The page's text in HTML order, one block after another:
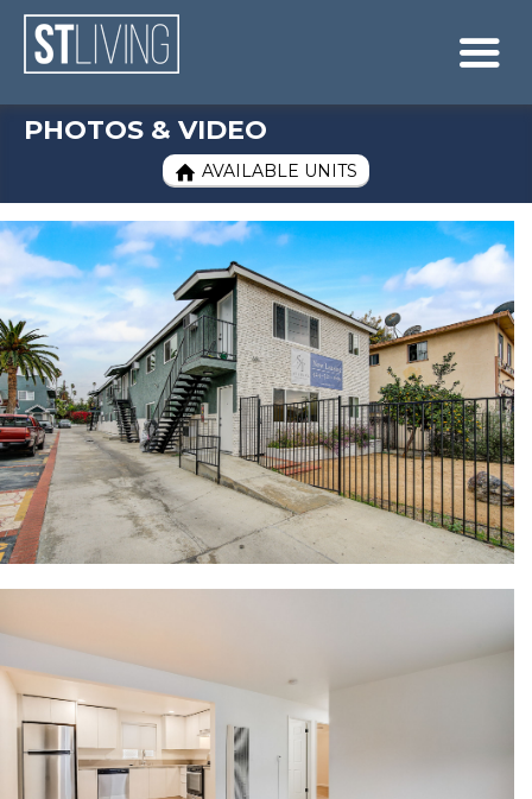
Skip to content
Sitemap

PHOTOS & VIDEO
 AVAILABLE UNITS